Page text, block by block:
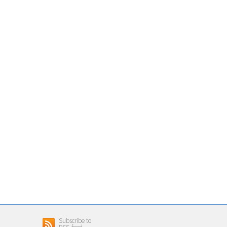
Subscribe to